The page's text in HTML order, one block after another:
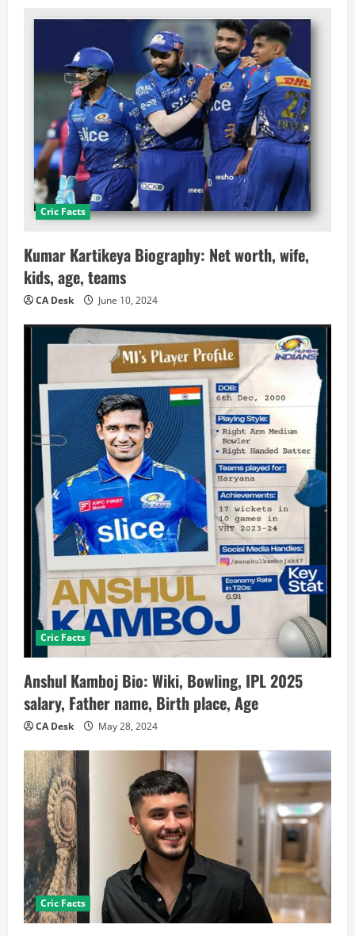
Cric Facts
Kumar Kartikeya Biography: Net worth, wife,
kids, age, teams
CA Desk June 10, 2024
Cric Facts
Anshul Kamboj Bio: Wiki, Bowling, IPL 2025
salary, Father name, Birth place, Age
CA Desk May 28, 2024
Cric Facts